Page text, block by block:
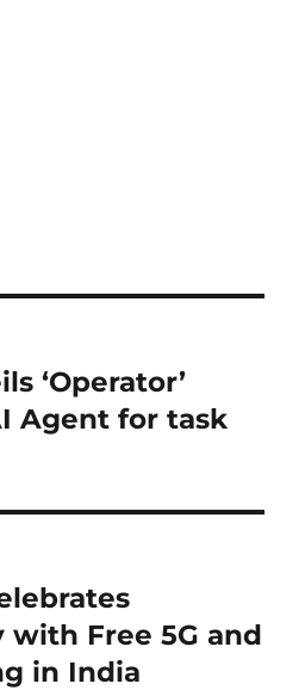
‘Operator’
Agent for task
with Free 5G and
in India